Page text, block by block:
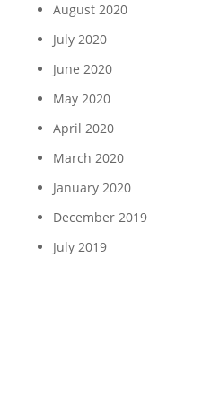
August 2020
July 2020
June 2020
May 2020
April 2020
March 2020
January 2020
December 2019
July 2019